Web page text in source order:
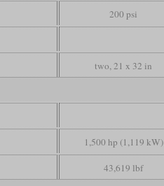
200 psi
two, 21 x 32 in
1,500 hp (1,119 kW)
43,619 lbf